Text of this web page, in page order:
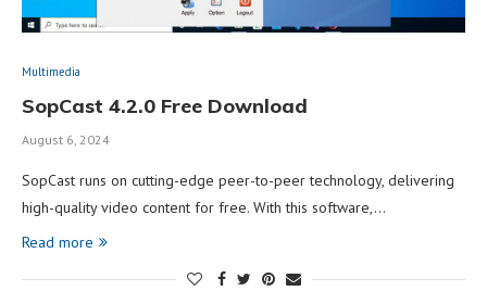
Multimedia
SopCast 4.2.0 Free Download
August 6, 2024
SopCast runs on cutting-edge peer-to-peer technology, delivering
high-quality video content for free. With this software,…
Read more